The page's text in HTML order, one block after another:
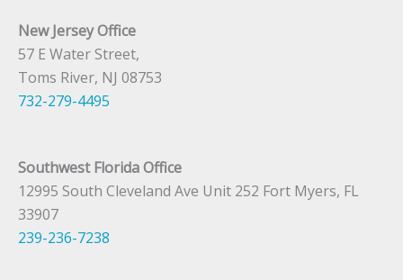
New Jersey Office
57 E Water Street,
Toms River, NJ 08753
732-279-4495
Southwest Florida Office
12995 South Cleveland Ave Unit 252 Fort Myers, FL
33907
239-236-7238